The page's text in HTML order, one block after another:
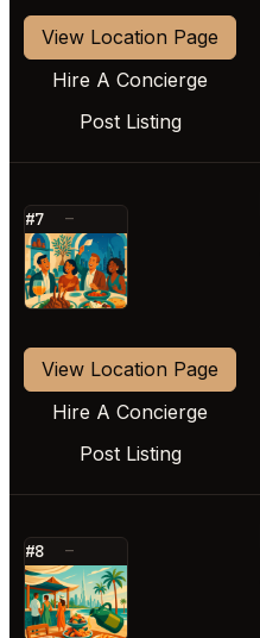
View Location Page
Hire A Concierge
Post Listing
#7 —
⭐
View Location Page
Hire A Concierge
Post Listing
#8 —
⭐